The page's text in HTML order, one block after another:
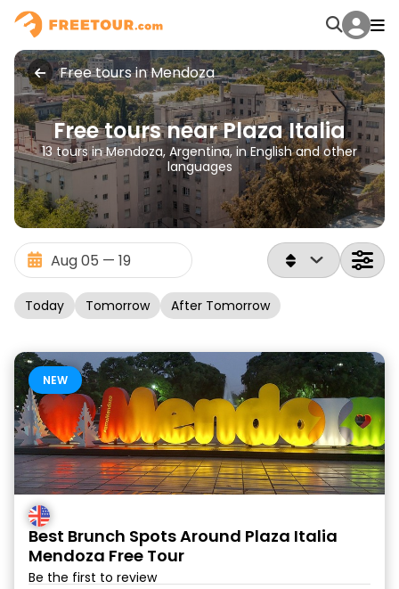
Free tours in Mendoza
Free tours near Plaza Italia
13 tours in Mendoza, Argentina, in English and other
languages
Today Tomorrow After Tomorrow
NEW
Best Brunch Spots Around Plaza Italia
Mendoza Free Tour
Be the first to review